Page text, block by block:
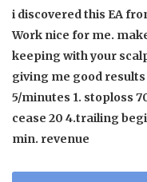
i discovered this EA
Work nice for me.
keeping with your
giving me good
5/minutes 1. stoploss
cease 20 4.trailing
min. revenue